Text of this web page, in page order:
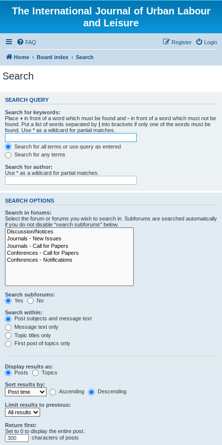
The International Journal of Urban Labour
and Leisure
FAQ Login
Register
Home Board index Search
Search
SEARCH QUERY
Search for keywords:
Place + in front of a word which must be found and - in front of a word which must not be
found. Put a list of words separated by | into brackets if only one of the words must be
found. Use * as a wildcard for partial matches.
Search for all terms or use query as entered
Search for any terms
Search for author:
Use * as a wildcard for partial matches.
SEARCH OPTIONS
Search in forums:
Select the forum or forums you wish to search in. Subforums are searched automatically
if you do not disable “search subforums“ below.
Search subforums:
Yes
No
Search within:
Post subjects and message text
Message text only
Topic titles only
First post of topics only
Display results as:
Posts
Topics
Sort results by:
Ascending
Descending
Limit results to previous:
Return first:
Set to 0 to display the entire post.
characters of posts